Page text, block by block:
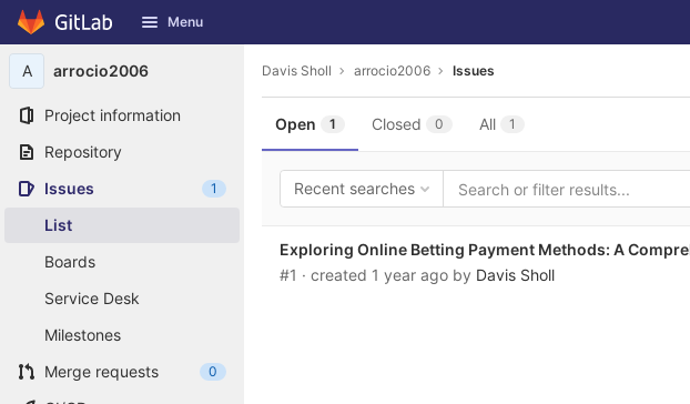
Skip to content
GitLab Menu
A arrocio2006
Project information
Repository
Issues
1
List
Boards
Service Desk
Milestones
Merge requests
0
Davis Sholl arrocio2006 Issues
Open 1 Closed 0 All 1
Recent searches
Exploring Online Betting Payment Methods: A
#1 · created 1 year ago by Davis Sholl